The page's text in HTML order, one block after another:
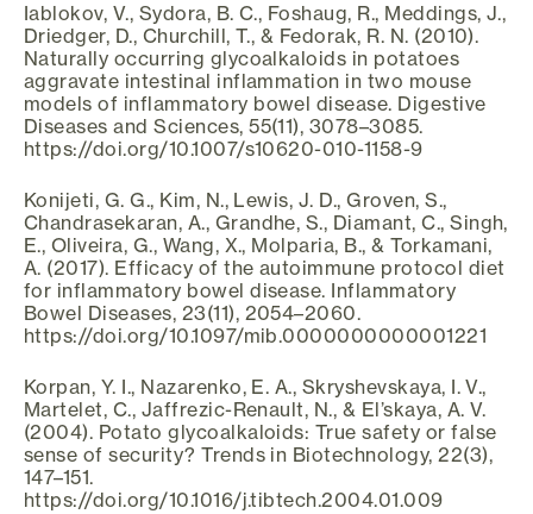
Iablokov, V., Sydora, B. C., Foshaug, R., Meddings, J.,
Driedger, D., Churchill, T., & Fedorak, R. N. (2010).
Naturally occurring glycoalkaloids in potatoes
aggravate intestinal inflammation in two mouse
models of inflammatory bowel disease. Digestive
Diseases and Sciences, 55(11), 3078–3085.
https://doi.org/10.1007/s10620-010-1158-9
Konijeti, G. G., Kim, N., Lewis, J. D., Groven, S.,
Chandrasekaran, A., Grandhe, S., Diamant, C., Singh,
E., Oliveira, G., Wang, X., Molparia, B., & Torkamani,
A. (2017). Efficacy of the autoimmune protocol diet
for inflammatory bowel disease. Inflammatory
Bowel Diseases, 23(11), 2054–2060.
https://doi.org/10.1097/mib.0000000000001221
Korpan, Y. I., Nazarenko, E. A., Skryshevskaya, I. V.,
Martelet, C., Jaffrezic-Renault, N., & El’skaya, A. V.
(2004). Potato glycoalkaloids: True safety or false
sense of security? Trends in Biotechnology, 22(3),
147–151.
https://doi.org/10.1016/j.tibtech.2004.01.009